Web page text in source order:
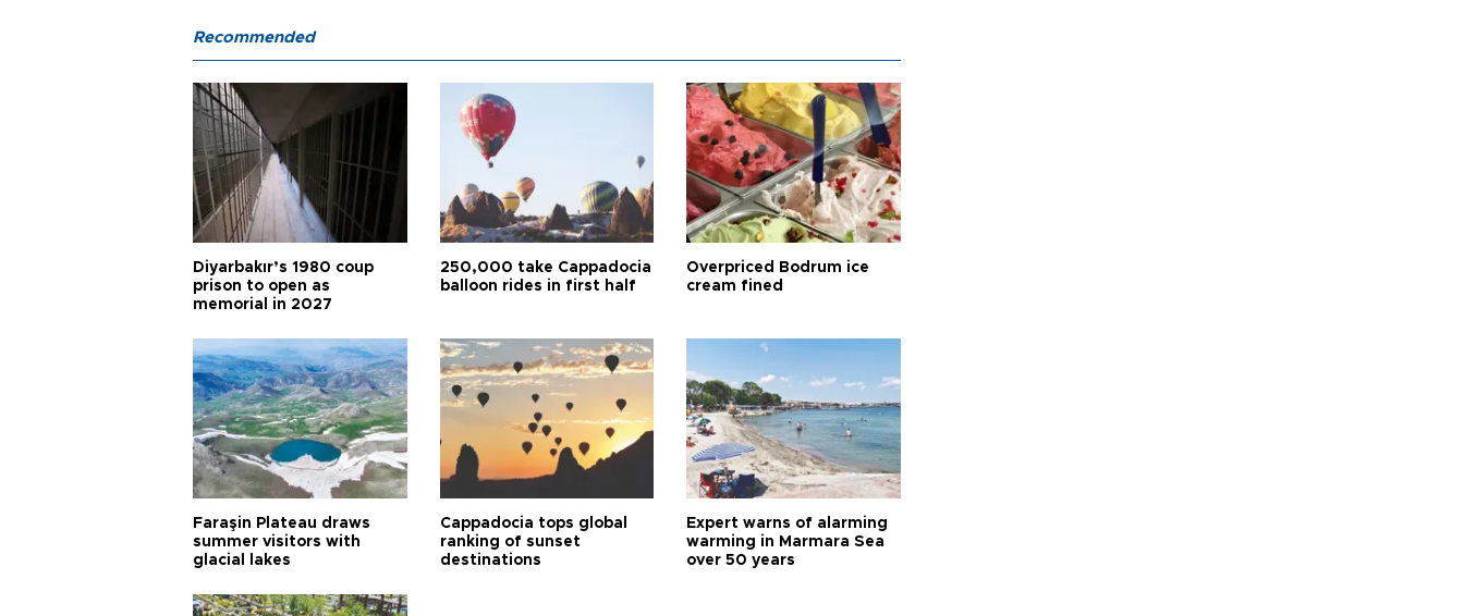
Recommended
Diyarbakır’s 1980 coup
prison to open as
memorial in 2027
250,000 take Cappadocia
balloon rides in first half
Overpriced Bodrum ice
cream fined
Faraşin Plateau draws
summer visitors with
glacial lakes
Cappadocia tops global
ranking of sunset
destinations
Expert warns of alarming
warming in Marmara Sea
over 50 years